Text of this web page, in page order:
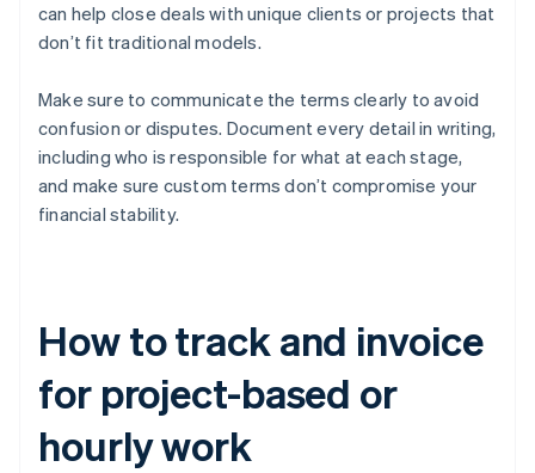
can help close deals with unique clients or projects that
don’t fit traditional models.
Make sure to communicate the terms clearly to avoid
confusion or disputes. Document every detail in writing,
including who is responsible for what at each stage,
and make sure custom terms don’t compromise your
financial stability.
How to track and invoice
for project-based or
hourly work